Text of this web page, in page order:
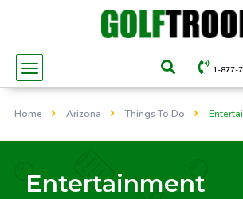
1-877-
Home Arizona Things To Do
Entertainment